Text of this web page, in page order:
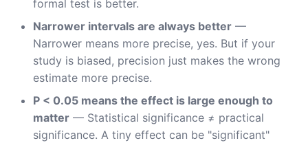
formal test is better.
Narrower intervals are always better —
Narrower means more precise, yes. But if your
study is biased, precision just makes the wrong
estimate more precise.
P < 0.05 means the effect is large enough to
matter — Statistical significance ≠ practical
significance. A tiny effect can be "significant"